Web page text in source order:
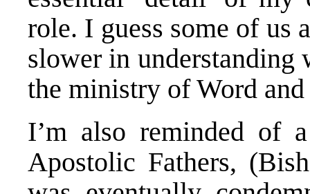
role. I guess some of us
slower in understanding
the ministry of Word and
I’m also reminded of
Apostolic Fathers,